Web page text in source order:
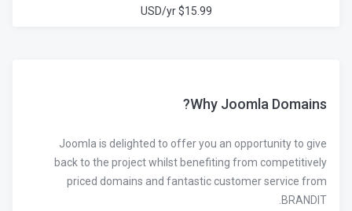
$15.99 USD/yr
Why Joomla Domains?
Joomla is delighted to offer you an opportunity to give
back to the project whilst benefiting from competitively
priced domains and fantastic customer service from
BRANDIT.